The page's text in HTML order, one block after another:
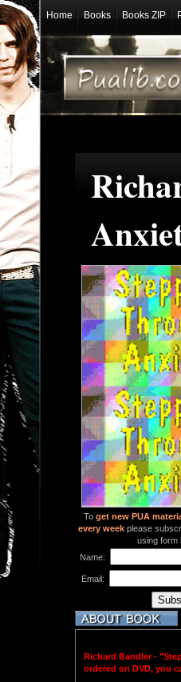
Home Books Books ZIP
Toget new PUA
every week please
using form
Name:
Email:
Richard Bandler -
ordered on DVD, you